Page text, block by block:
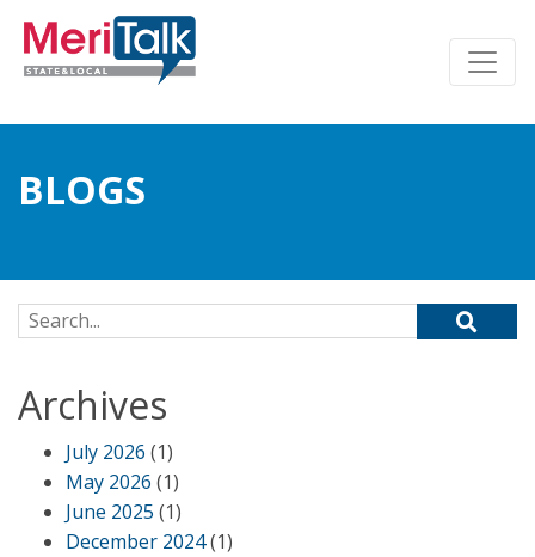
BLOGS
Search for:
Archives
July 2026 (1)
May 2026 (1)
June 2025 (1)
December 2024(1)